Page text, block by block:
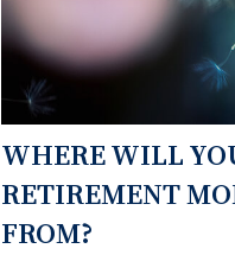
WHERE WILL
RETIREMENT
FROM?